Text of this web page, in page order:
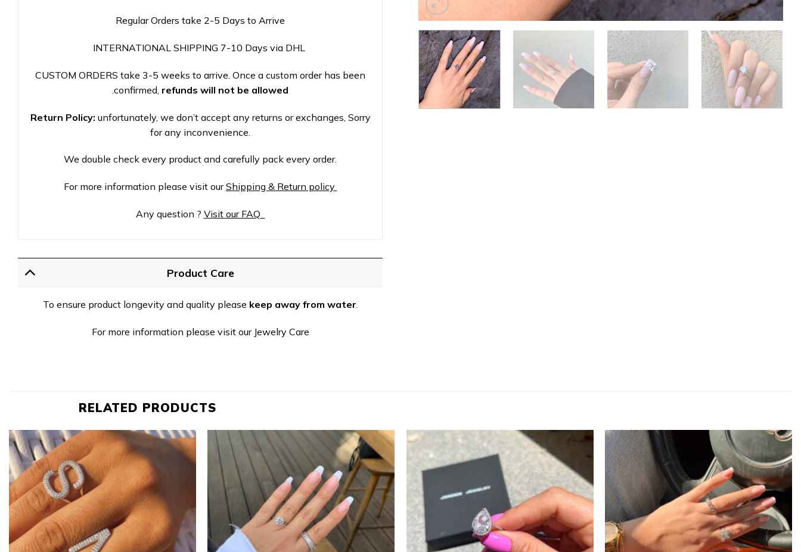
Regular Orders take 2-5 Days to Arrive
INTERNATIONAL SHIPPING 7-10 Days via DHL
CUSTOM ORDERS take 3-5 weeks to arrive. Once a custom order has been
confirmed, refunds will not be allowed
Return Policy: unfortunately, we don’t accept any returns or exchanges, Sorry
for any inconvenience.
We double check every product and carefully pack every order.
For more information please visit ourShipping & Return policy
Any question ? Visit our FAQ
Product Care
To ensure product longevity and quality please keep away from water
For more information please visit our Jewelry Care
RELATED PRODUCTS